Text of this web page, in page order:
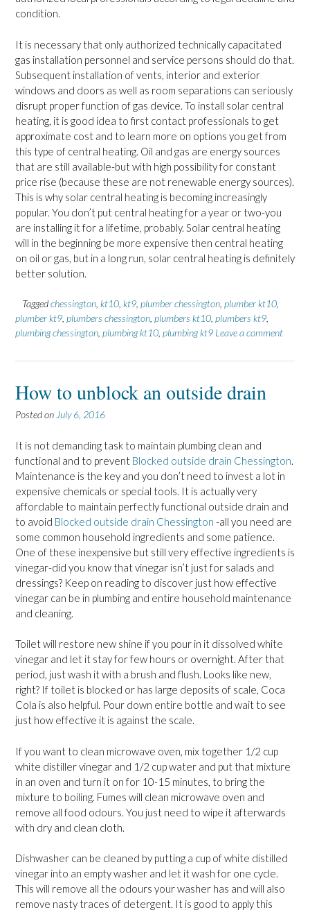
condition.
It is necessary that only authorized technically capacitated
gas installation personnel and service persons should do that.
Subsequent installation of vents, interior and exterior
windows and doors as well as room separations can seriously
disrupt proper function of gas device. To install solar central
heating, it is good idea to first contact professionals to get
approximate cost and to learn more on options you get from
this type of central heating. Oil and gas are energy sources
that are still available-but with high possibility for constant
price rise (because these are not renewable energy sources).
This is why solar central heating is becoming increasingly
popular. You don’t put central heating for a year or two-you
are installing it for a lifetime, probably. Solar central heating
will in the beginning be more expensive then central heating
on oil or gas, but in a long run, solar central heating is definitely
better solution.
Taggedchessington kt10 kt9 plumber chessington plumber kt10
plumber kt9 plumbers chessington plumbers kt10 plumbers kt9
plumbing chessington plumbing kt10 plumbing kt9 Leave a comment
How to unblock an outside drain
Posted on July 6, 2016
It is not demanding task to maintain plumbing clean and
functional and to prevent Blocked outside drain Chessington
Maintenance is the key and you don’t need to invest a lot in
expensive chemicals or special tools. It is actually very
affordable to maintain perfectly functional outside drain and
to avoid Blocked outside drain Chessington -all you need are
some common household ingredients and some patience.
One of these inexpensive but still very effective ingredients is
vinegar-did you know that vinegar isn’t just for salads and
dressings? Keep on reading to discover just how effective
vinegar can be in plumbing and entire household maintenance
and cleaning.
Toilet will restore new shine if you pour in it dissolved white
vinegar and let it stay for few hours or overnight. After that
period, just wash it with a brush and flush. Looks like new,
right? If toilet is blocked or has large deposits of scale, Coca
Cola is also helpful. Pour down entire bottle and wait to see
just how effective it is against the scale.
If you want to clean microwave oven, mix together 1/2 cup
white distiller vinegar and 1/2 cup water and put that mixture
in an oven and turn it on for 10-15 minutes, to bring the
mixture to boiling. Fumes will clean microwave oven and
remove all food odours. You just need to wipe it afterwards
with dry and clean cloth.
Dishwasher can be cleaned by putting a cup of white distilled
vinegar into an empty washer and let it wash for one cycle.
This will remove all the odours your washer has and will also
remove nasty traces of detergent. It is good to apply this